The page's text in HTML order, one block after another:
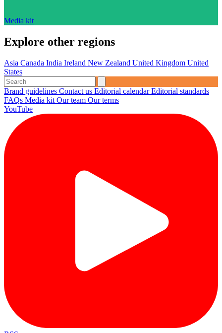
Media kit
Explore other regions
Asia Canada India Ireland New Zealand United Kingdom United
States
Brand guidelines Contact us Editorial calendarEditorial standards
FAQs Media kit Our team Our terms
YouTube